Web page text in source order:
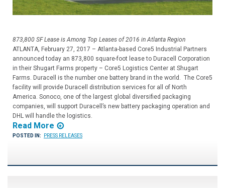
873,800 SF Lease is Among Top Leases of 2016 in Atlanta Region
ATLANTA, February 27, 2017 – Atlanta-based Core5 Industrial Partners
announced today an 873,800 square-foot lease to Duracell Corporation
in their Shugart Farms property – Core5 Logistics Center at Shugart
Farms. Duracell is the number one battery brand in the world. The Core5
facility will provide Duracell distribution services for all of North
America. Sonoco, one of the largest global diversified packaging
companies, will support Duracell’s new battery packaging operation and
DHL will handle the logistics.
Read More
POSTED IN: PRESS RELEASES